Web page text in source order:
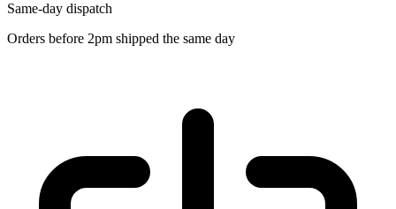
Same-day dispatch
Orders before 2pm shipped the same day